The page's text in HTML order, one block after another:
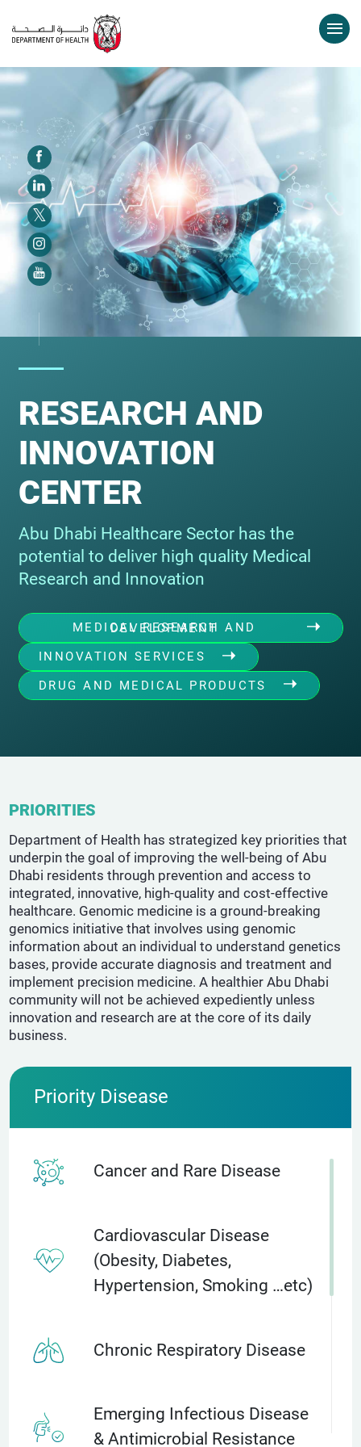
RESEARCH AND
INNOVATION
CENTER
Abu Dhabi Healthcare Sector has the
potential to deliver high quality Medical
Research and Innovation
MEDICAL RESEARCH AND DEVELOPMENT
INNOVATION SERVICES
DRUG AND MEDICAL PRODUCTS
PRIORITIES
Department of Health has strategized key priorities that
underpin the goal of improving the well-being of Abu
Dhabi residents through prevention and access to
integrated, innovative, high-quality and cost-effective
healthcare. Genomic medicine is a ground-breaking
genomics initiative that involves using genomic
information about an individual to understand genetics
bases, provide accurate diagnosis and treatment and
implement precision medicine. A healthier Abu Dhabi
community will not be achieved expediently unless
innovation and research are at the core of its daily
business.
Priority Disease
Cancer and Rare Disease
Cardiovascular Disease
(Obesity, Diabetes,
Hypertension, Smoking …etc)
Chronic Respiratory Disease
Emerging Infectious Disease
& Antimicrobial Resistance